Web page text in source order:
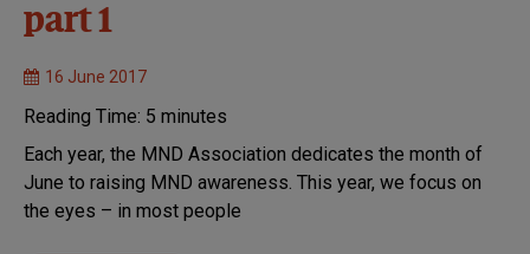
part 1
16 June 2017
Reading Time: 5 minutes
Each year, the MND Association dedicates the month of
June to raising MND awareness. This year, we focus on
the eyes – in most people